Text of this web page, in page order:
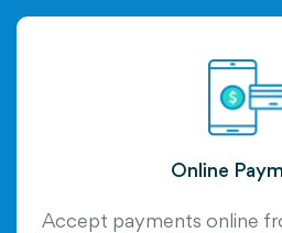
Online
Accept payments online